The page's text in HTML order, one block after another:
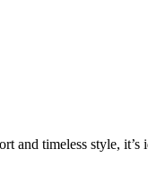
timeless style, it’s